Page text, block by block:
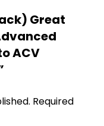
Great
ACV
Required